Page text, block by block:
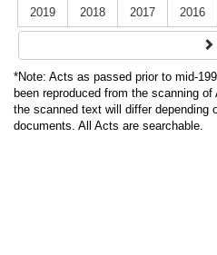
2019 2018 2017 2016
*Note: Acts as passed prior to mid-
been reproduced from the scanning
the scanned text will differ depending
documents. All Acts are searchable.